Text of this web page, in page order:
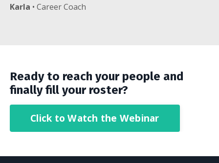
Karla • Career Coach
Ready to reach your people and
finally fill your roster?
Click to Watch the Webinar